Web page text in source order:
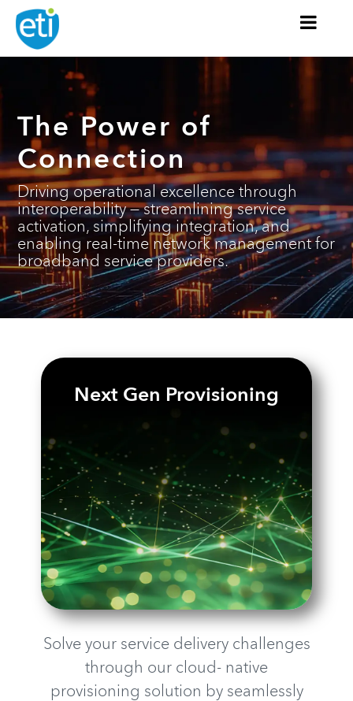
The Power of
Connection
Driving operational excellence through
interoperability — streamlining service
activation, simplifying integration, and
enabling real-time network management for
broadband service providers.
Next Gen Provisioning
Solve your service delivery challenges
through our cloud- native
provisioning solution by seamlessly